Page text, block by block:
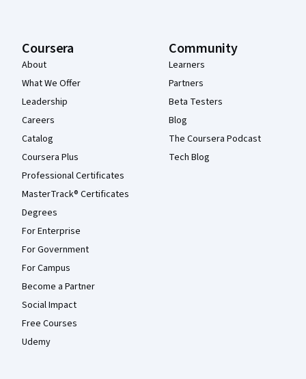
Coursera
About
What We Offer
Leadership
Careers
Catalog
Coursera Plus
Professional Certificates
MasterTrack® Certificates
Degrees
For Enterprise
For Government
For Campus
Become a Partner
Social Impact
Free Courses
Udemy
Community
Learners
Partners
Beta Testers
Blog
The Coursera Podcast
Tech Blog